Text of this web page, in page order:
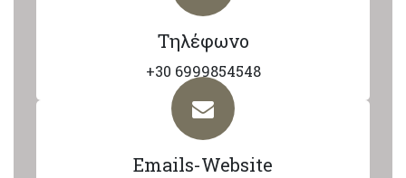
Τηλέφωνο
+30 6999854548
Emails-Website